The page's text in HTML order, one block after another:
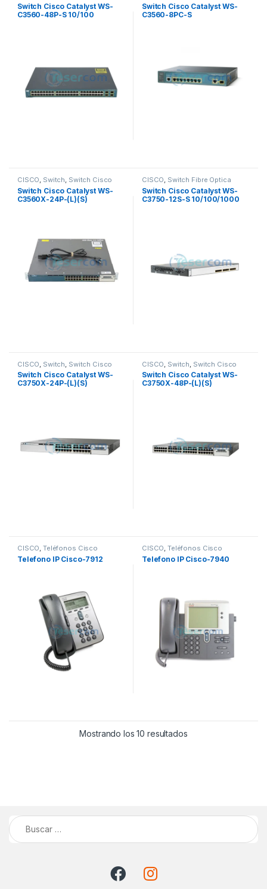
Switch Cisco Catalyst WS-
C3560-48P-S 10/100
Switch Cisco Catalyst WS-
C3560-8PC-S
CISCO, Switch, Switch Cisco
Switch Cisco Catalyst WS-
C3560X-24P-(L)(S)
CISCO, Switch Fibre Optica
Switch Cisco Catalyst WS-
C3750-12S-S 10/100/1000
CISCO Switch Switch Cisco
Switch Cisco Catalyst WS-
C3750X-24P-(L)(S)
CISCO Switch Switch Cisco
Switch Cisco Catalyst WS-
C3750X-48P-(L)(S)
CISCO,Teléfonos Cisco
Telefono IP Cisco-7912
CISCO,Teléfonos Cisco
Telefono IP Cisco-7940
Mostrando los 10 resultados
Buscar: